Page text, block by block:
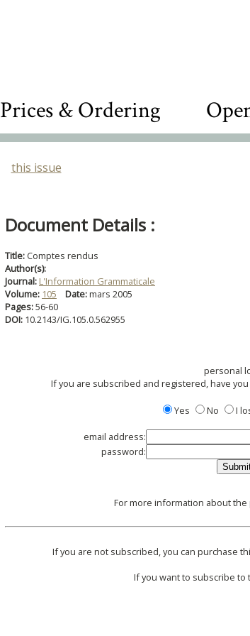
Prices & Ordering
this issue
Document Details :
Title: Comptes rendus
Author(s):
Journal: L'Information Grammaticale
Volume: 105 Date:mars 2005
Pages:56-60
DOI: 10.2143/IG.105.0.562955
personal
If you are subscribed and registered, have
Yes No I
email address:
password:
For more information about the
If you are not subscribed, you can purchase
If you want to subscribe to